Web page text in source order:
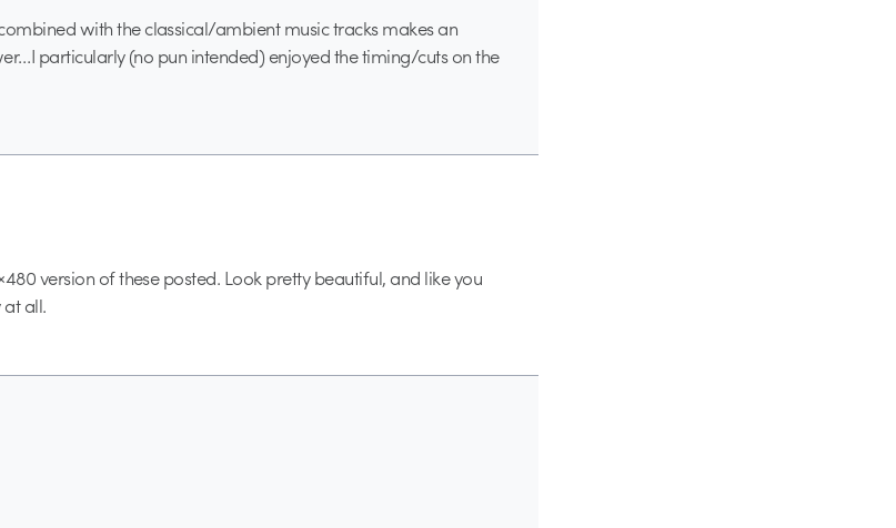
with the classical/ambient music tracks makes an
particularly (no pun intended) enjoyed the timing/cuts on the
version of these posted. Look pretty beautiful, and like you
at all.